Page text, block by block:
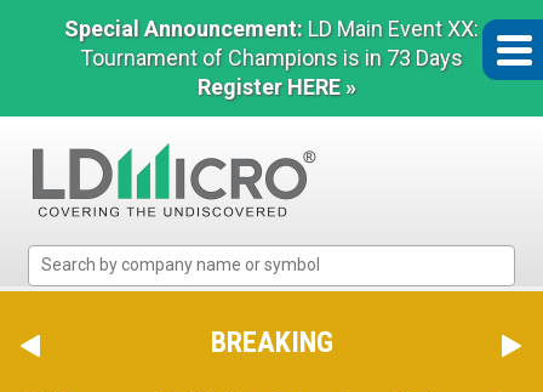
Special Announcement: LD Main Event XX:
Tournament of Champions is in 73 Days
Register HERE »
Micro
The
Benchmark
BREAKING